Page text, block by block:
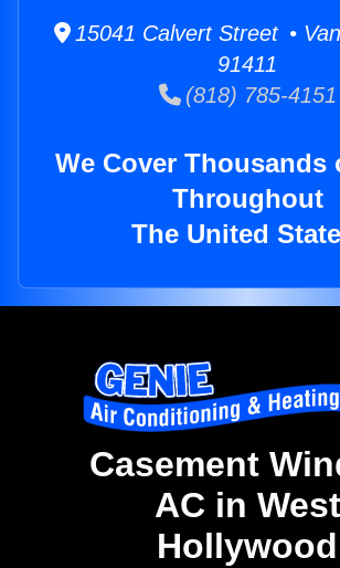
15041 Calvert Street •
91411
(818) 785-4151
We Cover Thousands
Throughout
The United
Casement
AC in West
Hollywood